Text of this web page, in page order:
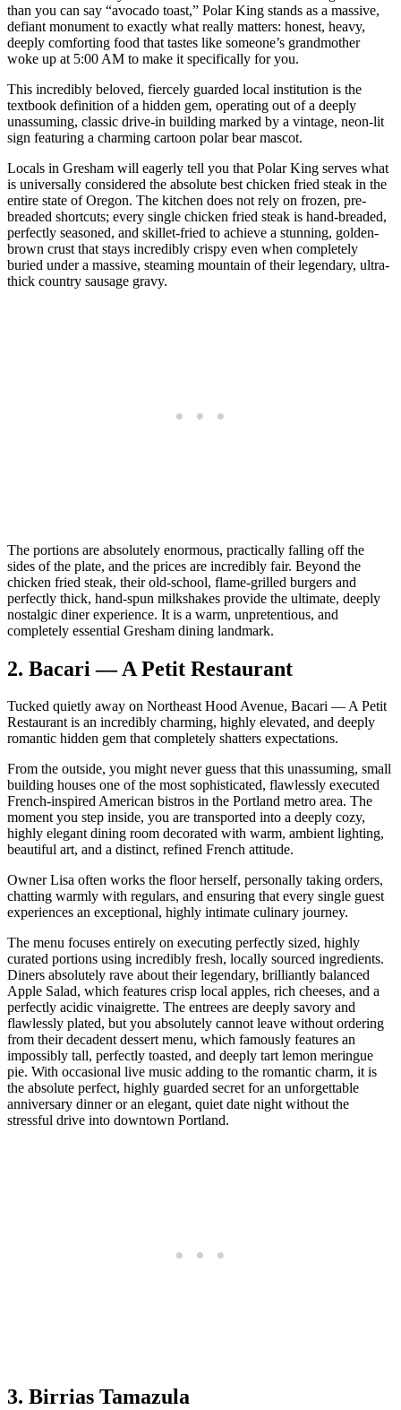
than you can say “avocado toast,” Polar King stands as a massive,
defiant monument to exactly what really matters: honest, heavy,
deeply comforting food that tastes like someone’s grandmother
woke up at 5:00 AM to make it specifically for you.
This incredibly beloved, fiercely guarded local institution is the
textbook definition of a hidden gem, operating out of a deeply
unassuming, classic drive-in building marked by a vintage, neon-lit
sign featuring a charming cartoon polar bear mascot.
Locals in Gresham will eagerly tell you that Polar King serves what
is universally considered the absolute best chicken fried steak in the
entire state of Oregon. The kitchen does not rely on frozen, pre-
breaded shortcuts; every single chicken fried steak is hand-breaded,
perfectly seasoned, and skillet-fried to achieve a stunning, golden-
brown crust that stays incredibly crispy even when completely
buried under a massive, steaming mountain of their legendary, ultra-
thick country sausage gravy.
The portions are absolutely enormous, practically falling off the
sides of the plate, and the prices are incredibly fair. Beyond the
chicken fried steak, their old-school, flame-grilled burgers and
perfectly thick, hand-spun milkshakes provide the ultimate, deeply
nostalgic diner experience. It is a warm, unpretentious, and
completely essential Gresham dining landmark.
2. Bacari — A Petit Restaurant
Tucked quietly away on Northeast Hood Avenue, Bacari — A Petit
Restaurant is an incredibly charming, highly elevated, and deeply
romantic hidden gem that completely shatters expectations.
From the outside, you might never guess that this unassuming, small
building houses one of the most sophisticated, flawlessly executed
French-inspired American bistros in the Portland metro area. The
moment you step inside, you are transported into a deeply cozy,
highly elegant dining room decorated with warm, ambient lighting,
beautiful art, and a distinct, refined French attitude.
Owner Lisa often works the floor herself, personally taking orders,
chatting warmly with regulars, and ensuring that every single guest
experiences an exceptional, highly intimate culinary journey.
The menu focuses entirely on executing perfectly sized, highly
curated portions using incredibly fresh, locally sourced ingredients.
Diners absolutely rave about their legendary, brilliantly balanced
Apple Salad, which features crisp local apples, rich cheeses, and a
perfectly acidic vinaigrette. The entrees are deeply savory and
flawlessly plated, but you absolutely cannot leave without ordering
from their decadent dessert menu, which famously features an
impossibly tall, perfectly toasted, and deeply tart lemon meringue
pie. With occasional live music adding to the romantic charm, it is
the absolute perfect, highly guarded secret for an unforgettable
anniversary dinner or an elegant, quiet date night without the
stressful drive into downtown Portland.
3. Birrias Tamazula